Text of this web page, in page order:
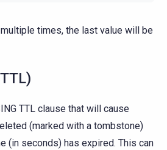
times, the last value will be
TTL clause that will cause
(marked with a tombstone)
(in seconds) has expired. This can